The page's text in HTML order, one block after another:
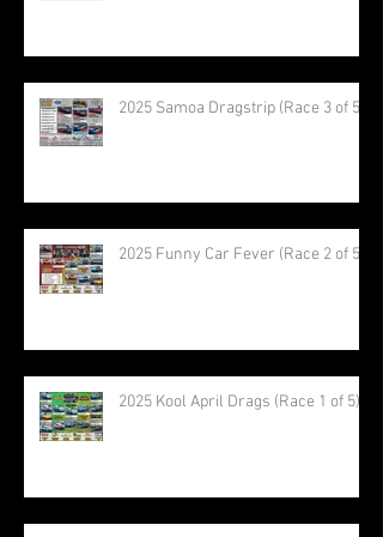
2025 Samoa Dragstrip (Race 3 of 5)
2025 Funny Car Fever (Race 2 of 5)
2025 Kool April Drags (Race 1 of 5)